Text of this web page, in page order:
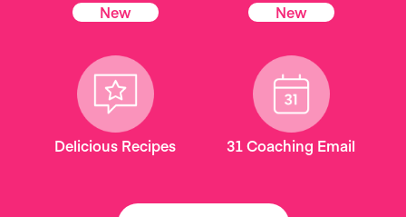
New
New
Delicious Recipes 31 Coaching Email